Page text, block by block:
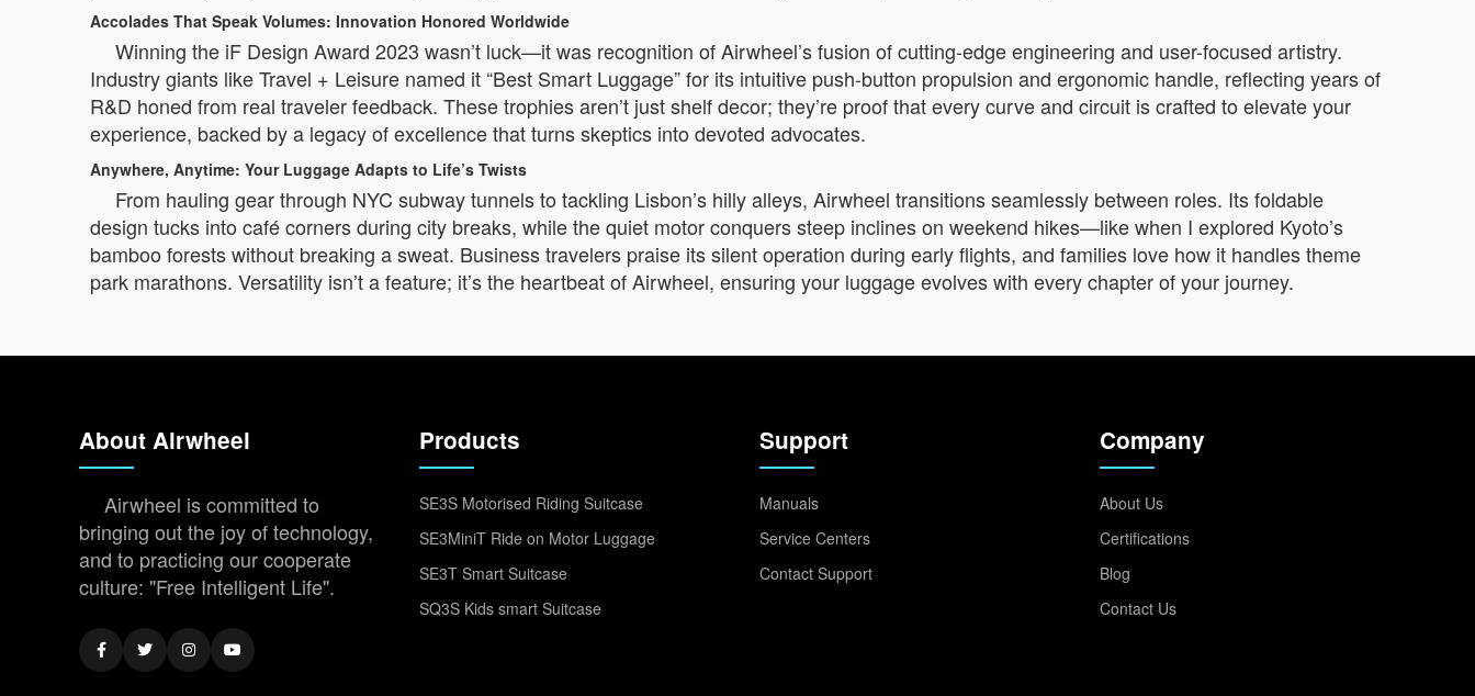
Accolades That Speak Volumes: Innovation Honored Worldwide
Winning the iF Design Award 2023 wasn’t luck—it was recognition of Airwheel’s fusion of cutting-edge engineering and user-focused artistry.
Industry giants like Travel + Leisure named it “Best Smart Luggage” for its intuitive push-button propulsion and ergonomic handle, reflecting years of
R&D honed from real traveler feedback. These trophies aren’t just shelf decor; they’re proof that every curve and circuit is crafted to elevate your
experience, backed by a legacy of excellence that turns skeptics into devoted advocates.
Anywhere, Anytime: Your Luggage Adapts to Life’s Twists
From hauling gear through NYC subway tunnels to tackling Lisbon’s hilly alleys, Airwheel transitions seamlessly between roles. Its foldable
design tucks into café corners during city breaks, while the quiet motor conquers steep inclines on weekend hikes—like when I explored Kyoto’s
bamboo forests without breaking a sweat. Business travelers praise its silent operation during early flights, and families love how it handles theme
park marathons. Versatility isn’t a feature; it’s the heartbeat of Airwheel, ensuring your luggage evolves with every chapter of your journey.
About Airwheel
Airwheel is committed to
bringing out the joy of technology,
and to practicing our cooperate
culture: "Free Intelligent Life".
Products
SE3S Motorised Riding Suitcase
SE3MiniT Ride on Motor Luggage
SE3T Smart Suitcase
SQ3S Kids smart Suitcase
Support
Manuals
Service Centers
Contact Support
Company
About Us
Certifications
Blog
Contact Us